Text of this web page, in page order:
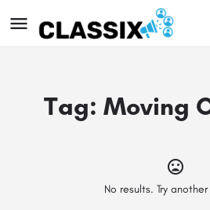
Tag: Moving
No results. Try